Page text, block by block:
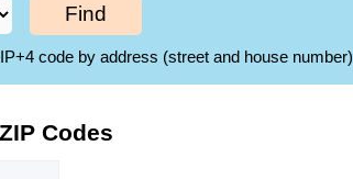
Find
code by address (street and house number)
Codes